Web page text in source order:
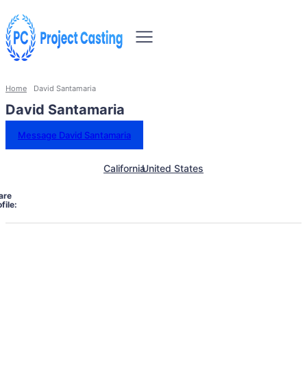
Home David Santamaria
David Santamaria
Message David Santamaria
CaliforniaUnited States